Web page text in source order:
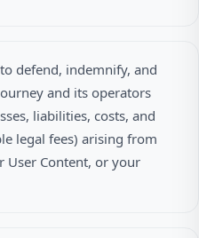
defend, indemnify, and
and its operators
liabilities, costs, and
legal fees) arising from
User Content, or your